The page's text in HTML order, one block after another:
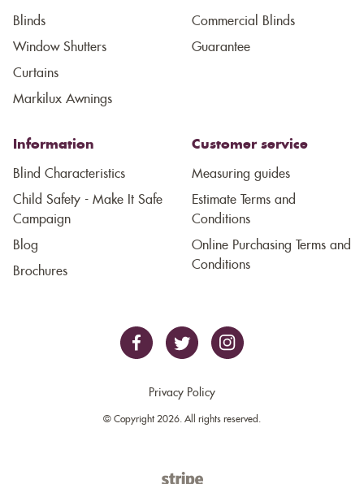
Blinds
Window Shutters
Curtains
Markilux Awnings
Commercial Blinds
Guarantee
Information
Blind Characteristics
Child Safety - Make It Safe
Campaign
Blog
Brochures
Customer service
Measuring guides
Estimate Terms and
Conditions
Online Purchasing Terms and
Conditions
Privacy Policy
© Copyright 2026. All rights reserved.